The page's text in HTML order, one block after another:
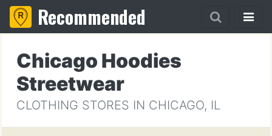
Recommended
Chicago Hoodies
Streetwear
CLOTHING STORES IN CHICAGO, IL